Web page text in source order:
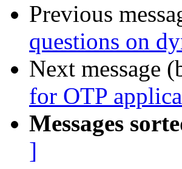
Previous
questions on
Next message
for OTP
Messages
]